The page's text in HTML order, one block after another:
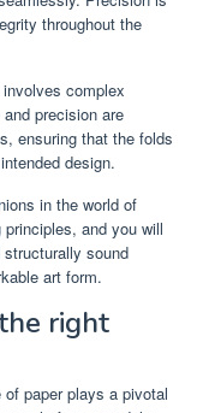
throughout the
complex
precision are
ensuring that the folds
design.
in the world of
and you will
sound
art form.
right
paper plays a pivotal